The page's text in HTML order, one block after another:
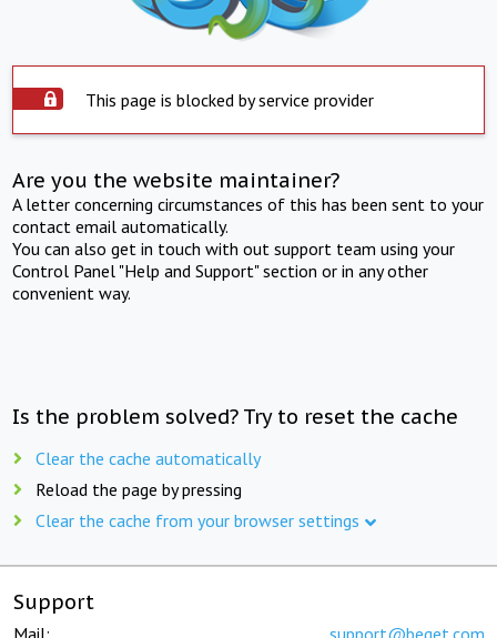
This page is blocked by service provider
Are you the website maintainer?
A letter concerning circumstances of this has been sent to your
contact email automatically.
You can also get in touch with out support team using your
Control Panel "Help and Support" section or in any other
convenient way.
Is the problem solved? Try to reset the cache
Clear the cache automatically
Reload the page by pressing
Clear the cache from your browser settings
Support
Mail: support@beget.com